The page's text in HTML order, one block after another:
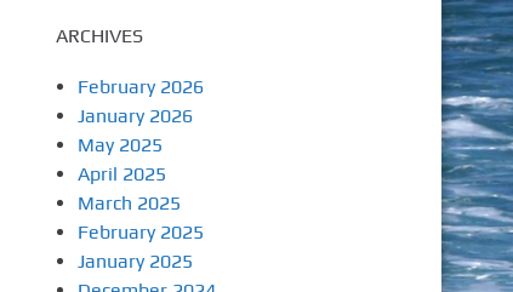
ARCHIVES
February 2026
January 2026
May 2025
April 2025
March 2025
February 2025
January 2025